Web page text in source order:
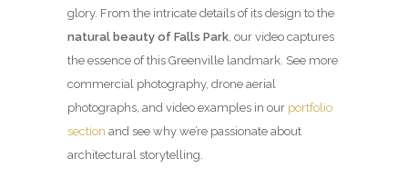
glory. From the intricate details of its design to the
natural beauty of Falls Park , our video captures
the essence of this Greenville landmark. See more
commercial photography, drone aerial
photographs, and video examples in our portfolio
section and see why we’re passionate about
architectural storytelling.